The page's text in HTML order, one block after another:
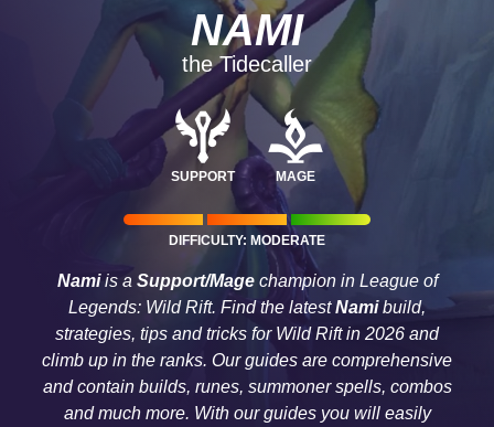
NAMI
the Tidecaller
SUPPORT MAGE
DIFFICULTY: MODERATE
Namiis a Support/Magechampion in League of
Legends: Wild Rift. Find the latestNamibuild,
strategies, tips and tricks for Wild Rift in 2026 and
climb up in the ranks. Our guides are comprehensive
and contain builds, runes, summoner spells, combos
and much more. With our guides you will easily